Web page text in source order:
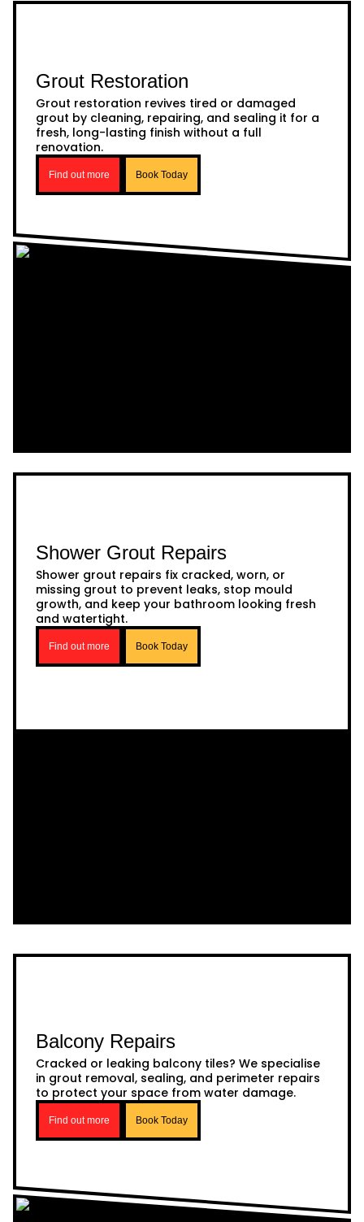
Grout Restoration
Grout restoration revives tired or damaged
grout by cleaning, repairing, and sealing it for a
fresh, long-lasting finish without a full
renovation.
Find out more Book Today
Shower Grout Repairs
Shower grout repairs fix cracked, worn, or
missing grout to prevent leaks, stop mould
growth, and keep your bathroom looking fresh
and watertight.
Find out more Book Today
Balcony Repairs
Cracked or leaking balcony tiles? We specialise
in grout removal, sealing, and perimeter repairs
to protect your space from water damage.
Find out more Book Today